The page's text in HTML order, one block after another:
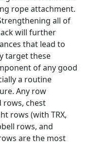
rope attachment.
all of
will further
that lead to
target these
of any good
a routine
Any row
rows, chest
rows (with TRX,
rows, and
are the most